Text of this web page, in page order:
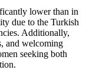
lower than in
due to the Turkish
Additionally,
and welcoming
seeking both